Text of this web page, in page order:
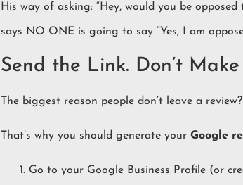
His way of asking: “Hey, would you be
says NO ONE is going to say “Yes, I am
Send the Link. Don’t
The biggest reason people don’t leave a
That’s why you should generate your Google
Go to your Google Business Profile (or